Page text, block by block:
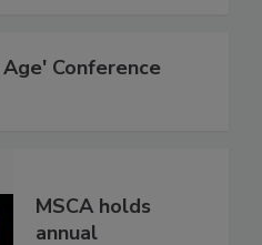
Conference
MSCA holds
annual